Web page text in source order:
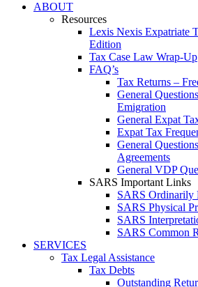
ABOUT
Resources
Lexis Nexis Expatriate
Edition
Tax Case Law Wrap-Up
FAQ’s
Tax Returns –
General
Emigration
General Expat
Expat Tax
General
Agreements
General VDP
SARS Important Links
SARS Ordinarily
SARS Physical
SARS
SARS Common
SERVICES
Tax Legal Assistance
Tax Debts
Outstanding